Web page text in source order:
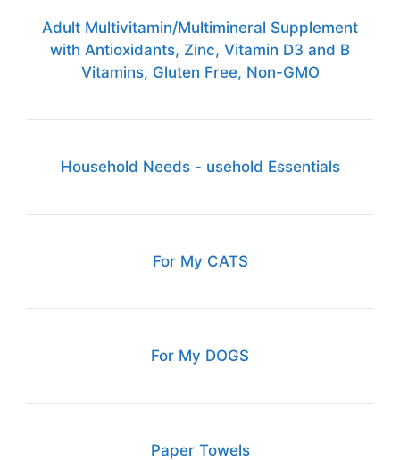
Adult Multivitamin/Multimineral Supplement
with Antioxidants, Zinc, Vitamin D3 and B
Vitamins, Gluten Free, Non-GMO
Household Needs - usehold Essentials
For My CATS
For My DOGS
Paper Towels